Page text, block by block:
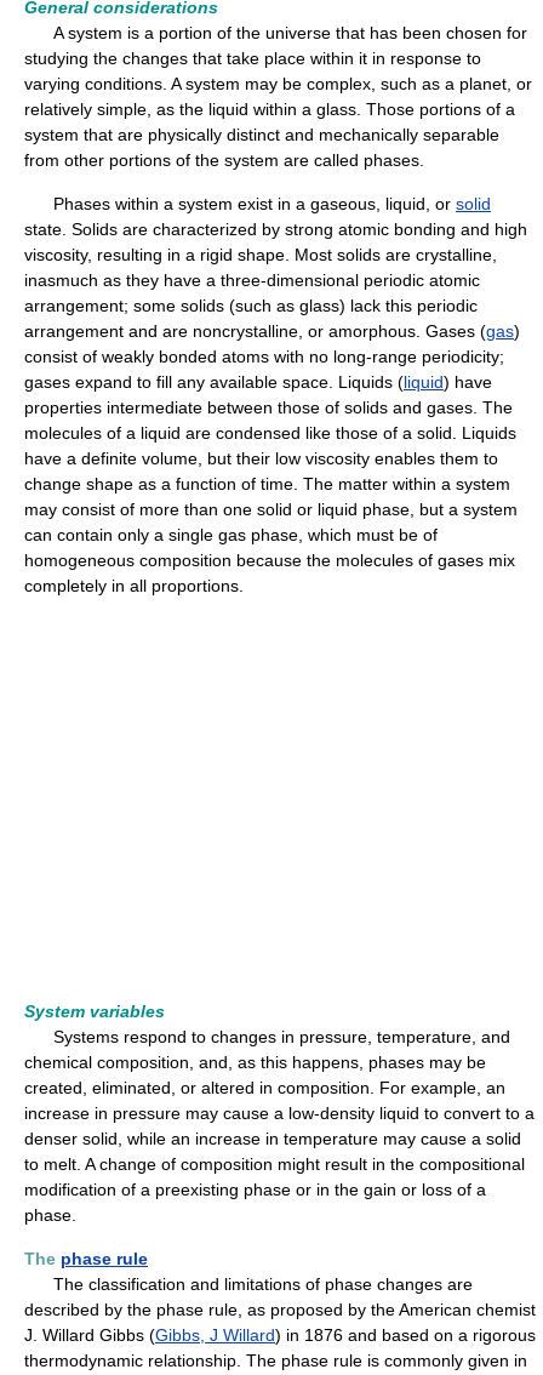
General considerations
A system is a portion of the universe that has been chosen for
studying the changes that take place within it in response to
varying conditions. A system may be complex, such as a planet, or
relatively simple, as the liquid within a glass. Those portions of a
system that are physically distinct and mechanically separable
from other portions of the system are called phases.
Phases within a system exist in a gaseous, liquid, or solid
state. Solids are characterized by strong atomic bonding and high
viscosity, resulting in a rigid shape. Most solids are crystalline,
inasmuch as they have a three-dimensional periodic atomic
arrangement; some solids (such as glass) lack this periodic
arrangement and are noncrystalline, or amorphous. Gases (gas)
consist of weakly bonded atoms with no long-range periodicity;
gases expand to fill any available space. Liquids (liquid) have
properties intermediate between those of solids and gases. The
molecules of a liquid are condensed like those of a solid. Liquids
have a definite volume, but their low viscosity enables them to
change shape as a function of time. The matter within a system
may consist of more than one solid or liquid phase, but a system
can contain only a single gas phase, which must be of
homogeneous composition because the molecules of gases mix
completely in all proportions.
System variables
Systems respond to changes in pressure, temperature, and
chemical composition, and, as this happens, phases may be
created, eliminated, or altered in composition. For example, an
increase in pressure may cause a low-density liquid to convert to a
denser solid, while an increase in temperature may cause a solid
to melt. A change of composition might result in the compositional
modification of a preexisting phase or in the gain or loss of a
phase.
The phase rule
The classification and limitations of phase changes are
described by the phase rule, as proposed by the American chemist
J. Willard Gibbs (Gibbs, J Willard) in 1876 and based on a rigorous
thermodynamic relationship. The phase rule is commonly given in